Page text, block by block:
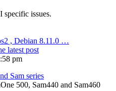
specific issues.
, Debian 8.11.0 …
latest post
pm
Sam series
500, Sam440 and Sam460